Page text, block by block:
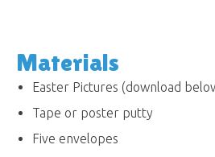
Materials
Easter Pictures (download
Tape or poster putty
Five envelopes